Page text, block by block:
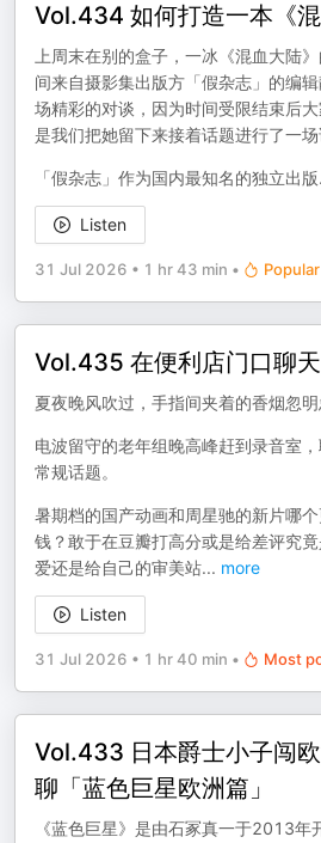
Vol.434 如何打造一本《混
上周末在别的盒子，一冰《混血大陆
间来自摄影集出版方「假杂志」的编
场精彩的对谈，因为时间受限结束后
是我们把她留下来接着话题进行了一场
「假杂志」作为国内最知名的独立出版
Listen
31 Jul 2026 • 1 hr 43 min • Popular
Vol.435 在便利店门口聊
夏夜晚风吹过，手指间夹着的香烟忽明
电波留守的老年组晚高峰赶到录音室
常规话题。
暑期档的国产动画和周星驰的新片哪
钱？敢于在豆瓣打高分或是给差评究
爱还是给自己的审美站... more
Listen
31 Jul 2026 • 1 hr 40 min • Most
Vol.433 日本爵士小子闯
聊「蓝色巨星欧洲篇」
《蓝色巨星》是由石冢真一于2013年